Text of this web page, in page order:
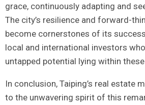
⁤grace, continuously adapting and
The city’s resilience and ‌forward-
become cornerstones of its
‍local and‍ international ‍investors
untapped ⁣potential ‌lying⁢ within
In conclusion, Taiping’s‌ real estate
to the unwavering spirit ​of this